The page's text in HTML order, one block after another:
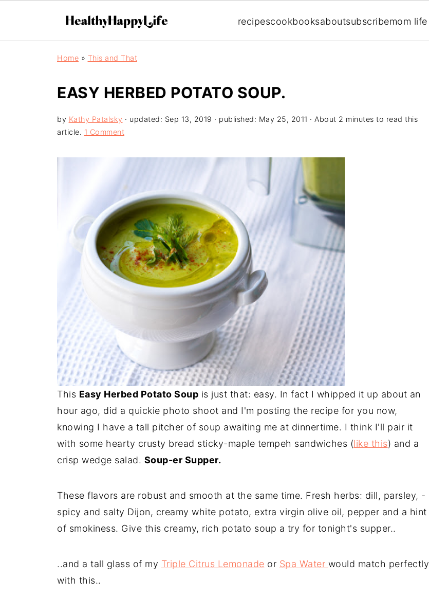
recipescookbooksaboutsubscribemom life
Home » This and That
EASY HERBED POTATO SOUP.
by Kathy Patalsky · updated: Sep 13, 2019 · published: May 25, 2011 · About 2 minutes to read this
article. 1 Comment
This Easy Herbed Potato Soup is just that: easy. In fact I whipped it up about an
hour ago, did a quickie photo shoot and I'm posting the recipe for you now,
knowing I have a tall pitcher of soup awaiting me at dinnertime. I think I'll pair it
with some hearty crusty bread sticky-maple tempeh sandwiches (like this) and a
crisp wedge salad. Soup-er Supper.
These flavors are robust and smooth at the same time. Fresh herbs: dill, parsley, -
spicy and salty Dijon, creamy white potato, extra virgin olive oil, pepper and a hint
of smokiness. Give this creamy, rich potato soup a try for tonight's supper..
..and a tall glass of my Triple Citrus Lemonade or Spa Water would match perfectly
with this..